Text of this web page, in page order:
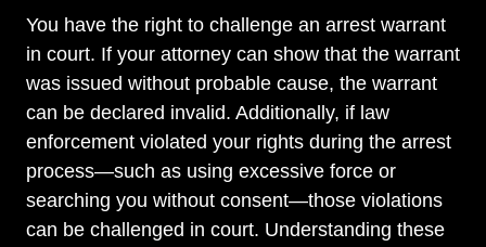
You have the right to challenge an arrest warrant
in court. If your attorney can show that the warrant
was issued without probable cause, the warrant
can be declared invalid. Additionally, if law
enforcement violated your rights during the arrest
process—such as using excessive force or
searching you without consent—those violations
can be challenged in court. Understanding these